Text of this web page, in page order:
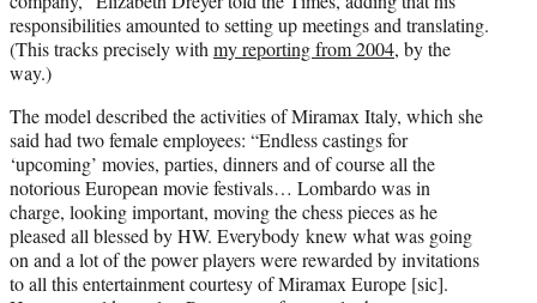
responsibilities amounted to setting up meetings and translating.
(This tracks precisely withmy reporting from 2004, by the
way.)
The model described the activities of Miramax Italy, which she
said had two female employees: “Endless castings for
‘upcoming’ movies, parties, dinners and of course all the
notorious European movie festivals… Lombardo was in
charge, looking important, moving the chess pieces as he
pleased all blessed by HW. Everybody knew what was going
on and a lot of the power players were rewarded by invitations
to all this entertainment courtesy of Miramax Europe [sic].